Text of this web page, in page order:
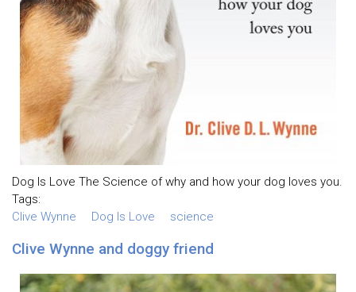
Dog Is Love The Science of why and how your dog loves you.
Tags:
Clive Wynne
Dog Is Love science
Clive Wynne and doggy friend